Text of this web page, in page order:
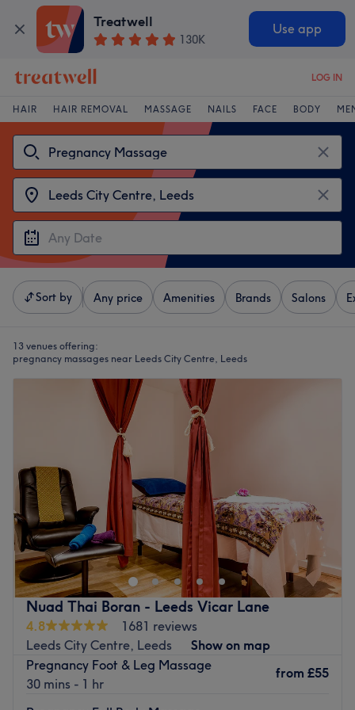
Treatwell
130K
Use app
LOG IN
HAIR HAIR REMOVAL MASSAGE NAILS FACE BODY
Sort by Any price Amenities Brands Salons
13 venues offering:
pregnancy massages near Leeds City Centre, Leeds
Nuad Thai Boran - Leeds Vicar Lane
4.8
1681 reviews
Leeds City Centre, Leeds
Show on map
Pregnancy Foot & Leg Massage
30 mins - 1 hr
from £55